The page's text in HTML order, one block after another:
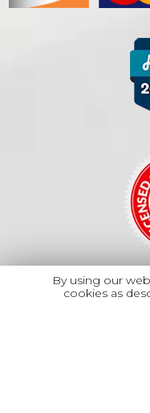
Copyright ©
All
By using our
cookies as